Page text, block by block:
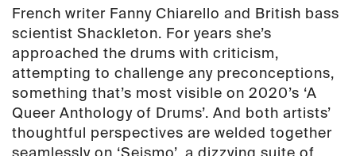
French writer Fanny Chiarello and British bass
scientist Shackleton. For years she’s
approached the drums with criticism,
attempting to challenge any preconceptions,
something that’s most visible on 2020’s ‘A
Queer Anthology of Drums’. And both artists’
thoughtful perspectives are welded together